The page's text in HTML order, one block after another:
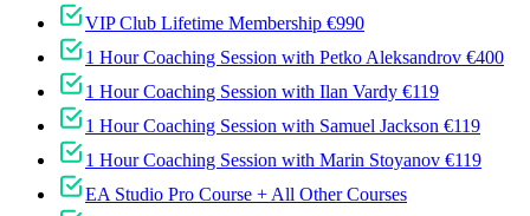
VIP Club Lifetime Membership €990
1 Hour Coaching Session with Petko Aleksandrov €400
1 Hour Coaching Session with Ilan Vardy €119
1 Hour Coaching Session with Samuel Jackson €119
1 Hour Coaching Session with Marin Stoyanov €119
EA Studio Pro Course + All Other Courses